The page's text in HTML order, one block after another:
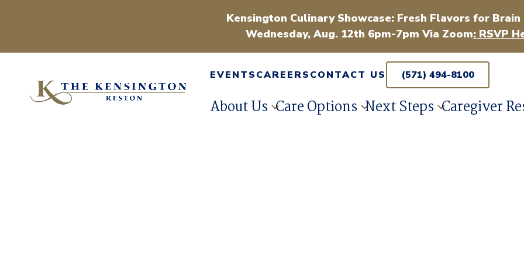
Kensington Culinary Showcase: Fresh Flavors for
Wednesday, Aug. 12th 6pm-7pm Via Zoom: RSVP
EVENTSCAREERSCONTACT US (571) 494-8100
About Us Care Options Next Steps Caregiver